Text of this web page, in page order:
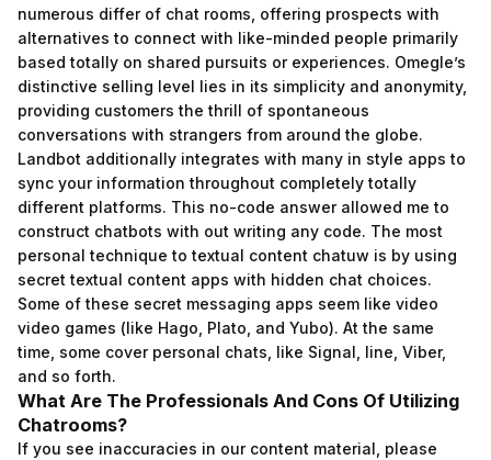
numerous differ of chat rooms, offering prospects with
alternatives to connect with like-minded people primarily
based totally on shared pursuits or experiences. Omegle’s
distinctive selling level lies in its simplicity and anonymity,
providing customers the thrill of spontaneous
conversations with strangers from around the globe.
Landbot additionally integrates with many in style apps to
sync your information throughout completely totally
different platforms. This no-code answer allowed me to
construct chatbots with out writing any code. The most
personal technique to textual content chatuw is by using
secret textual content apps with hidden chat choices.
Some of these secret messaging apps seem like video
video games (like Hago, Plato, and Yubo). At the same
time, some cover personal chats, like Signal, line, Viber,
and so forth.
What Are The Professionals And Cons Of Utilizing
Chatrooms?
If you see inaccuracies in our content material, please